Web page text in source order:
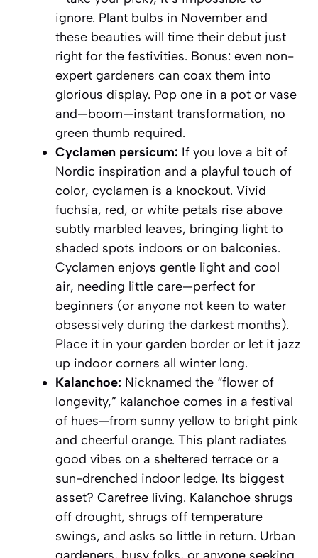
ignore. Plant bulbs in November and
these beauties will time their debut just
right for the festivities. Bonus: even non-
expert gardeners can coax them into
glorious display. Pop one in a pot or vase
and—boom—instant transformation, no
green thumb required.
Cyclamen persicum: If you love a bit of
Nordic inspiration and a playful touch of
color, cyclamen is a knockout. Vivid
fuchsia, red, or white petals rise above
subtly marbled leaves, bringing light to
shaded spots indoors or on balconies.
Cyclamen enjoys gentle light and cool
air, needing little care—perfect for
beginners (or anyone not keen to water
obsessively during the darkest months).
Place it in your garden border or let it jazz
up indoor corners all winter long.
Kalanchoe: Nicknamed the “flower of
longevity,” kalanchoe comes in a festival
of hues—from sunny yellow to bright pink
and cheerful orange. This plant radiates
good vibes on a sheltered terrace or a
sun-drenched indoor ledge. Its biggest
asset? Carefree living. Kalanchoe shrugs
off drought, shrugs off temperature
swings, and asks so little in return. Urban